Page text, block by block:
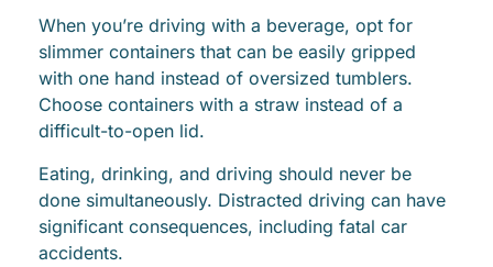
When you’re driving with a beverage, opt for
slimmer containers that can be easily gripped
with one hand instead of oversized tumblers.
Choose containers with a straw instead of a
difficult-to-open lid.
Eating, drinking, and driving should never be
done simultaneously. Distracted driving can have
significant consequences, including fatal car
accidents.